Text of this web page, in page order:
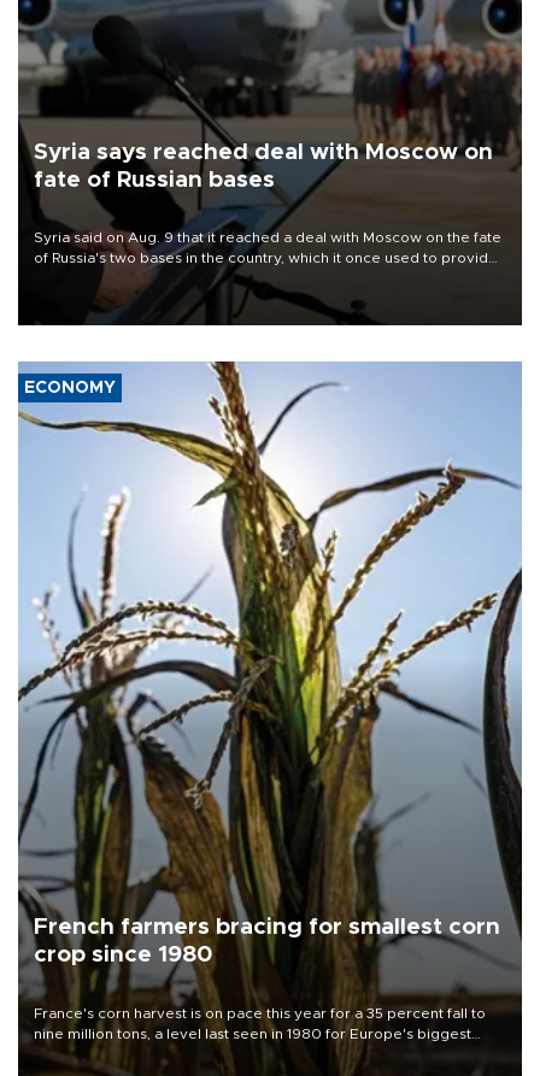
Syria says reached deal with Moscow on
fate of Russian bases
Syria said on Aug. 9 that it reached a deal with Moscow on the fate
of Russia's two bases in the country, which it once used to provide
military support to ousted leader Bashar al-Assad during the Syrian
ECONOMY
French farmers bracing for smallest corn
crop since 1980
France's corn harvest is on pace this year for a 35 percent fall to
nine million tons, a level last seen in 1980 for Europe's biggest
grains producer, the government said.